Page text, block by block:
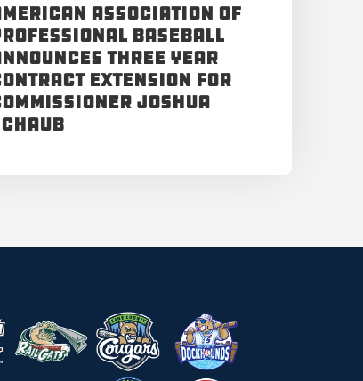
Association of
Baseball
Three Year
Extension for
Joshua